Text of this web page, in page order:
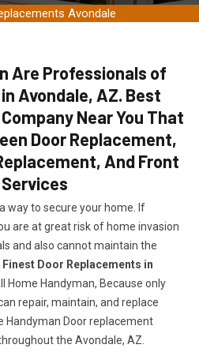
Avondale
Are Professionals of
Avondale, AZ. Best
Near You That
Door Replacement,
And Front
way to secure your home. If
are at great risk of home invasion
and also cannot maintain the
Finest Door Replacements in
Home Handyman, Because only
repair, maintain, and replace
Handyman Door replacement
the Avondale, AZ.